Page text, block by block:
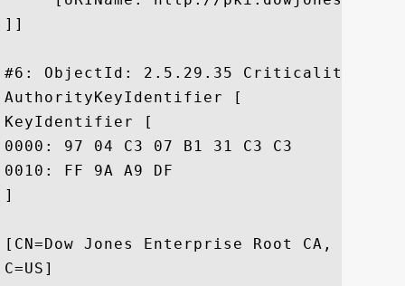
]]
#6: ObjectId: 2.5.29.35
AuthorityKeyIdentifier [
KeyIdentifier [
0000: 97 04 C3 07 B1 31 C3 C3	E0 5A BC EC 5B 8C 85 E8  .....1...Z..[...
0010: FF 9A A9 DF					 ....
]
[CN=Dow Jones Enterprise Root CA,
C=US]